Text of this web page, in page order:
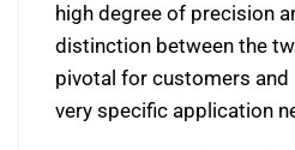
high degree of precision
distinction between the
pivotal for customers and
very specific application